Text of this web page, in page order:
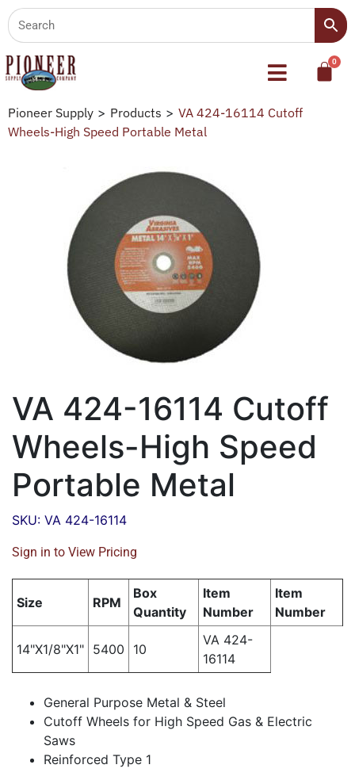
Pioneer Supply > Products > VA 424-16114 Cutoff
Wheels-High Speed Portable Metal
VA 424-16114 Cutoff
Wheels-High Speed
Portable Metal
SKU: VA 424-16114
Sign in to View Pricing
Size RPM
Box
Quantity
Item
Number
Item
Number
14"X1/8"X1" 5400 10
VA 424-
16114
General Purpose Metal & Steel
Cutoff Wheels for High Speed Gas & Electric
Saws
Reinforced Type 1